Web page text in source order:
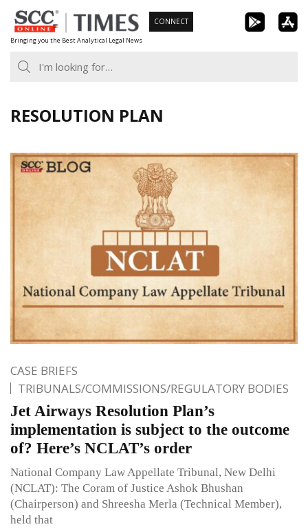
Skip
to
content
Bringing you the Best Analytical Legal News
CONNECT
RESOLUTION PLAN
CASE BRIEFS
TRIBUNALS/COMMISSIONS/REGULATORY BODIES
Jet Airways Resolution Plan’s
implementation is subject to the outcome
of? Here’s NCLAT’s order
National Company Law Appellate Tribunal, New Delhi
(NCLAT): The Coram of Justice Ashok Bhushan
(Chairperson) and Shreesha Merla (Technical Member),
held that